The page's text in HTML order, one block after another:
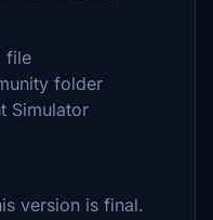
file
folder
Simulator
version is final.